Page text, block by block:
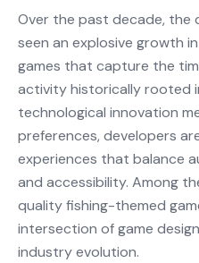
Over the past decade, the
seen an explosive growth
games that capture the
activity historically rooted
technological innovation
preferences, developers
experiences that balance
and accessibility. Among
quality fishing-themed
intersection of game
industry evolution.